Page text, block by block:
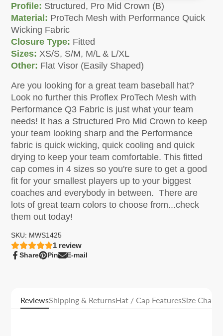
Profile: Structured, Pro Mid Crown (B)
Material: ProTech Mesh with Performance Quick
Wicking Fabric
Closure Type: Fitted
Sizes: XS/S, S/M, M/L & L/XL
Other: Flat Visor (Easily Shaped)
Are you looking for a great team baseball hat?
Look no further this Proflex ProTech Mesh with
Performance Q3 Fabric is just what your team
needs! It has a Structured Pro Mid Crown to keep
your team looking sharp and the Performance
fabric is quick wicking, quick cooling and quick
drying to keep your team comfortable. This fitted
cap comes in 4 sizes so you're sure to get a good
fit for your smallest players up to your biggest
coaches and everybody in between. There are
lots of great team colors to choose from...check
them out today!
SKU: MWS1425
1 review
Share
Share
Opens
window.
Pin
Pin
Opens
window.
E-mail
Share
ReviewsShipping & ReturnsHat / Cap FeaturesSize Charts